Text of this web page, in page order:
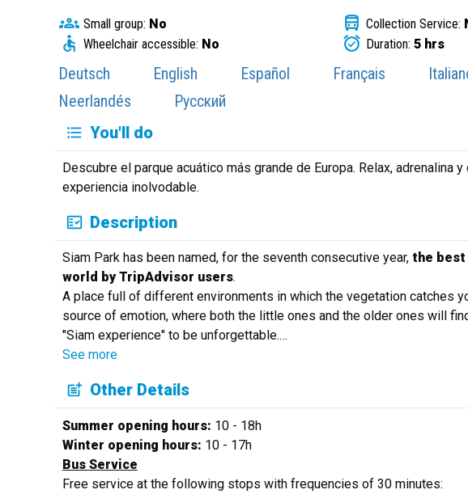
Small group: No Collection Service:
Wheelchair accessible: No Duration: 5 hrs
Deutsch English Español Français
Neerlandés
Русский
You'll do
Descubre el parque acuático más grande de Europa. Relax, adrenalina
experiencia inolvodable.
Description
Siam Park has been named, for the seventh consecutive year, the best
world by TripAdvisor users.
A place full of different environments in which the vegetation catches
source of emotion, where both the little ones and the older ones will
"Siam experience" to be unforgettable.…
See more
Other Details
Summer opening hours: 10 - 18h
Winter opening hours: 10 - 17h
Bus Service
Free service at the following stops with frequencies of 30 minutes: